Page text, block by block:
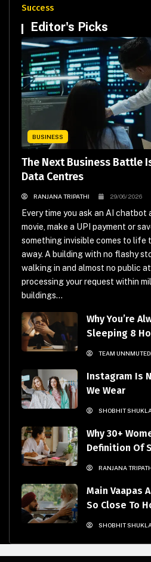
Success
Editor's Picks
BUSINESS
The Next Business Battle
Data Centres
RANJANA TRIPATHI 29/06/2026
Every time you ask an AI chatbot
movie, make a UPI payment or
something invisible comes to life
away. A building with no flashy
walking in and almost no public
processing your request within
buildings...
Why You’re
Sleeping 8
TEAM
Instagram Is
We Wear
SHOBHIT
Why 30+
Definition Of
RANJANA
Main Vaapas
So Close To
SHOBHIT